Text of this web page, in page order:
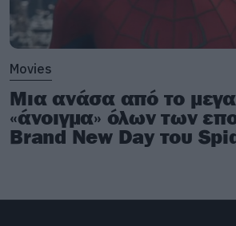
Movies
Μια ανάσα από το
«άνοιγμα» όλων των
Brand New Day του